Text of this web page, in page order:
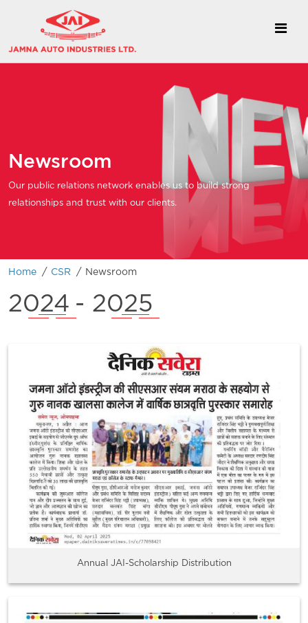
Newsroom
Our public relations network enables us to build strong
relationships and trust with our clients.
Home / CSR / Newsroom
2024 - 2025
Annual JAI-Scholarship Distribution